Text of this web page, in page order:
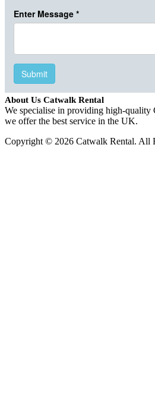
About Us Catwalk Rental
We specialise in providing high-quality
we offer the best service in the UK.
Copyright © 2026 Catwalk Rental. All